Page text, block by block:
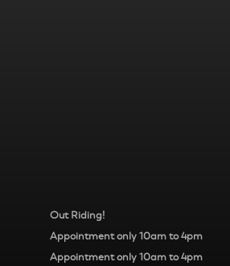
Out Riding!
Appointment only 10am to 4pm
Appointment only 10am to 4pm